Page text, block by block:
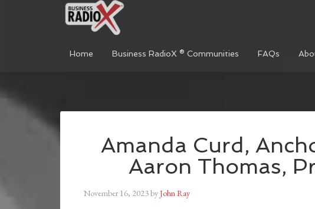
Home Business RadioX ® Communities FAQs
Amanda Curd,
Aaron Thomas,
November 16, 2023byJohn Ray